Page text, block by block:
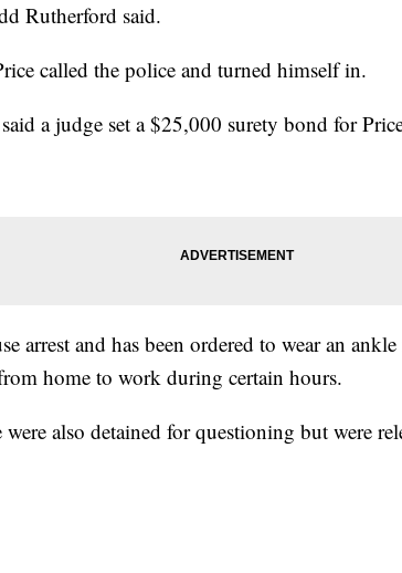
Rutherford said.
called the police and turned himself in.
said a judge set a $25,000 surety bond for
arrest and has been ordered to wear an
home to work during certain hours.
also detained for questioning but were